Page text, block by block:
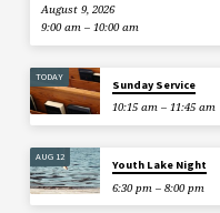
August 9, 2026
9:00 am – 10:00 am
TODAY
Sunday Service
10:15 am – 11:45 am
AUG 12
Youth Lake Night
6:30 pm – 8:00 pm